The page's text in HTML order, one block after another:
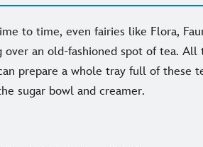
to time, even fairies like Flora,
an old-fashioned spot of tea.
prepare a whole tray full of these
sugar bowl and creamer.